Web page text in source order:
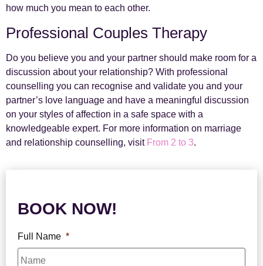
how much you mean to each other.
Professional Couples Therapy
Do you believe you and your partner should make room for a
discussion about your relationship? With professional
counselling you can recognise and validate you and your
partner’s love language and have a meaningful discussion
on your styles of affection in a safe space with a
knowledgeable expert. For more information on marriage
and relationship counselling, visit From 2 to 3.
BOOK NOW!
Full Name *